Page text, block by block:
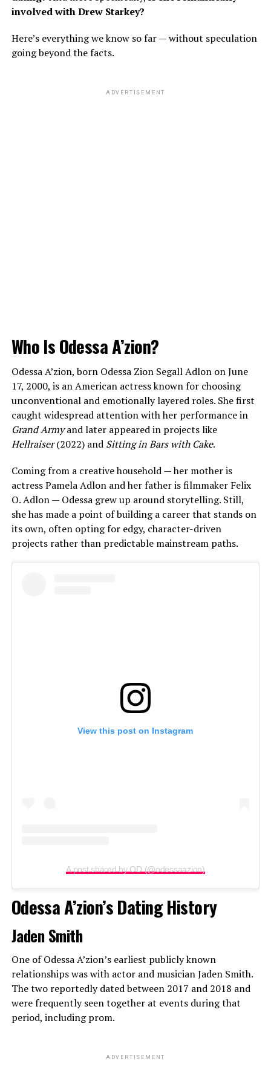
involved with Drew Starkey?
Here’s everything we know so far — without speculation
going beyond the facts.
ADVERTISEMENT
Who Is Odessa A’zion?
Odessa A’zion, born Odessa Zion Segall Adlon on June
17, 2000, is an American actress known for choosing
unconventional and emotionally layered roles. She first
caught widespread attention with her performance in
Grand Armyand later appeared in projects like
Hellraiser(2022) and Sitting in Bars with Cake.
Coming from a creative household — her mother is
actress Pamela Adlon and her father is filmmaker Felix
O. Adlon — Odessa grew up around storytelling. Still,
she has made a point of building a career that stands on
its own, often opting for edgy, character-driven
projects rather than predictable mainstream paths.
View this post on Instagram
A post shared by OD (@odessaazion)
Odessa A’zion’s Dating History
Jaden Smith
One of Odessa A’zion’s earliest publicly known
relationships was with actor and musician Jaden Smith.
The two reportedly dated between 2017 and 2018 and
were frequently seen together at events during that
period, including prom.
ADVERTISEMENT